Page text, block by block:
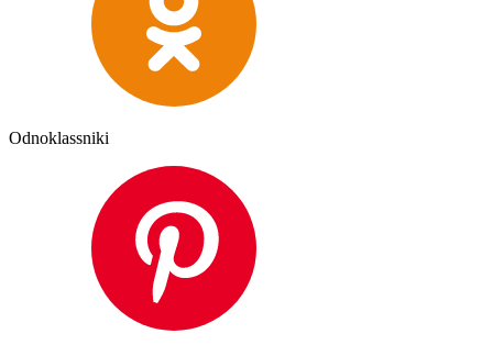
Odnoklassniki